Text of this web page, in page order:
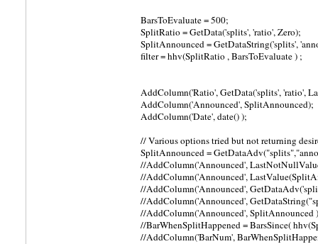
BarsToEvaluate = 500;
SplitRatio = GetData('splits', 'ratio', Zero);
SplitAnnounced = GetDataString('splits',
filter = hhv(SplitRatio , BarsToEvaluate ) ;
AddColumn('Ratio', GetData('splits', 'ratio',
AddColumn('Announced', SplitAnnounced);
AddColumn('Date', date() );
// Various options tried but not returning
SplitAnnounced =
//AddColumn('Announced',
//AddColumn('Announced',
//AddColumn('Announced',
//AddColumn('Announced',
//AddColumn('Announced', SplitAnnounced
//BarWhenSplitHappened = BarsSince(
//AddColumn('BarNum',